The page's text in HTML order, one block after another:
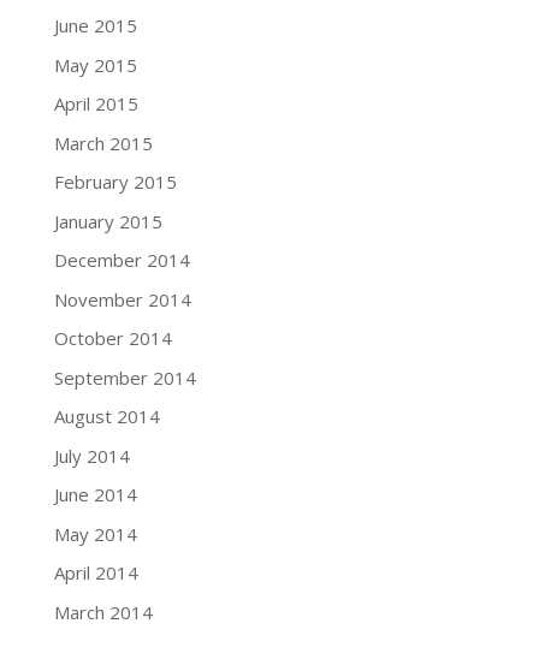
June 2015
May 2015
April 2015
March 2015
February 2015
January 2015
December 2014
November 2014
October 2014
September 2014
August 2014
July 2014
June 2014
May 2014
April 2014
March 2014